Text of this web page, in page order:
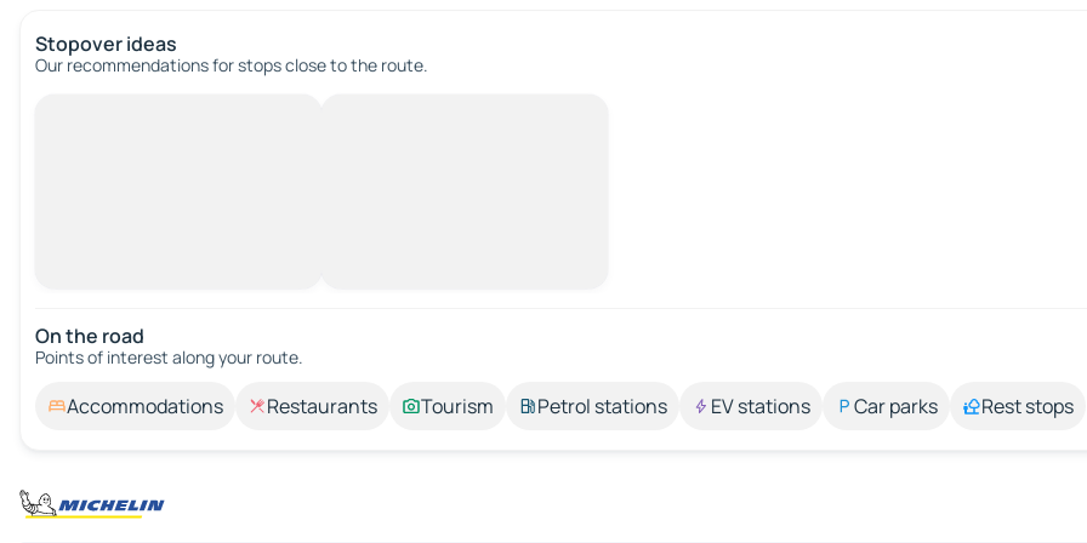
Stopover ideas
Our recommendations for stops close to the route.
On the road
Points of interest along your route.
Accommodations Restaurants Tourism Petrol stations EV stations Car parks Rest stops